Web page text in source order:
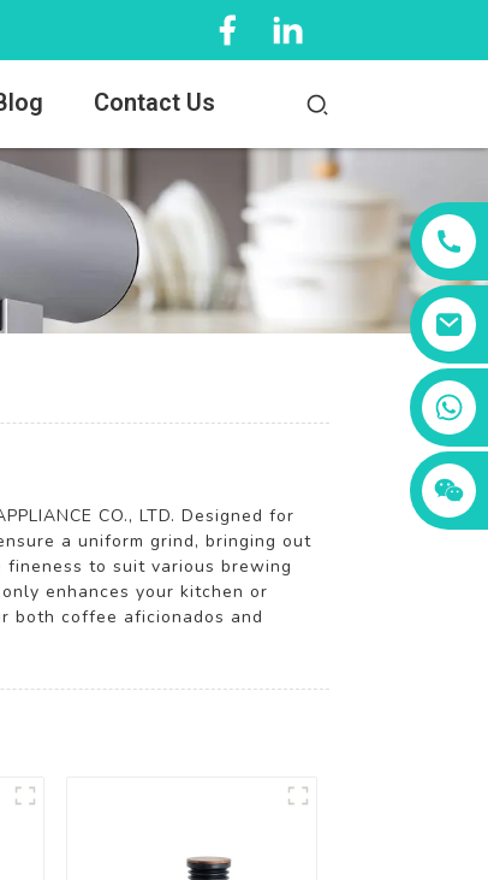
Contact Us
CO., LTD. Designed for
a uniform grind, bringing out
to suit various brewing
enhances your kitchen or
both coffee aficionados and